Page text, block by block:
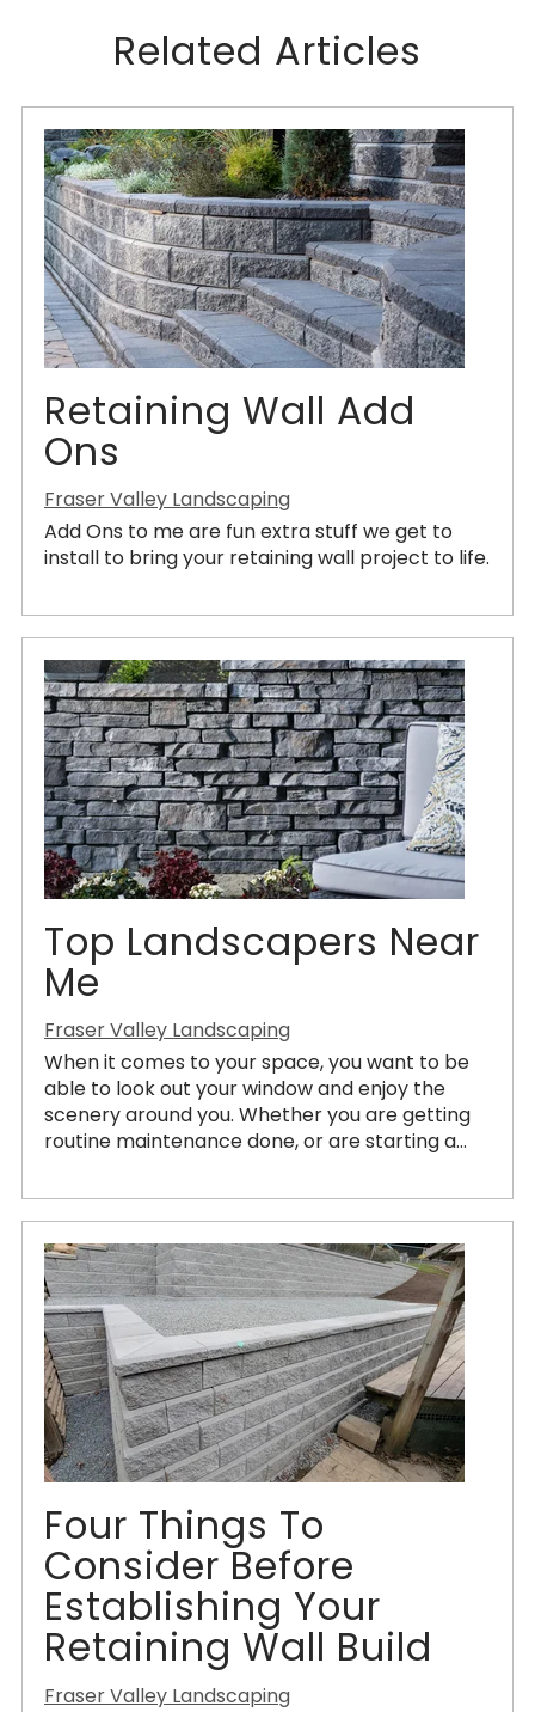
Related Articles
Retaining Wall Add
Ons
Fraser Valley Landscaping
Add Ons to me are fun extra stuff we get to
install to bring your retaining wall project to life.
Top Landscapers Near
Me
Fraser Valley Landscaping
When it comes to your space, you want to be
able to look out your window and enjoy the
scenery around you. Whether you are getting
routine maintenance done, or are starting a...
Four Things To
Consider Before
Establishing Your
Retaining Wall Build
Fraser Valley Landscaping